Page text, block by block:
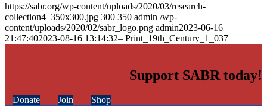
https://sabr.org/wp-content/uploads/2020/03/research-
collection4_350x300.jpg 300 350 admin /wp-
content/uploads/2020/02/sabr_logo.png admin2023-06-16
21:47:402023-08-16 13:14:32– Print_19th_Century_1_037
Support SABR today!
Donate Join Shop